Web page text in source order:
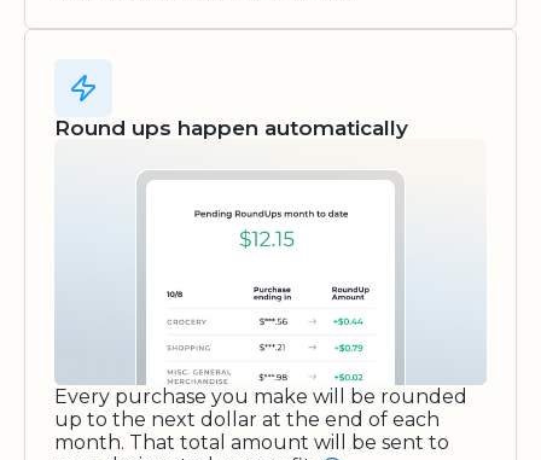
Round ups happen automatically
Every purchase you make will be rounded
up to the next dollar at the end of each
month. That total amount will be sent to